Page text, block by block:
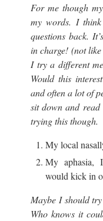
For me though
my words. I think
questions back.
in charge! (not
I try a different
Would this
and often a lot of
sit down and read
trying this though.
My local
My aphasia,
would kick in
Maybe I should
Who knows it